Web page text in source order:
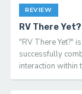
REVIEW
RV There Yet?
"RV There Yet?"
successfully
interaction within